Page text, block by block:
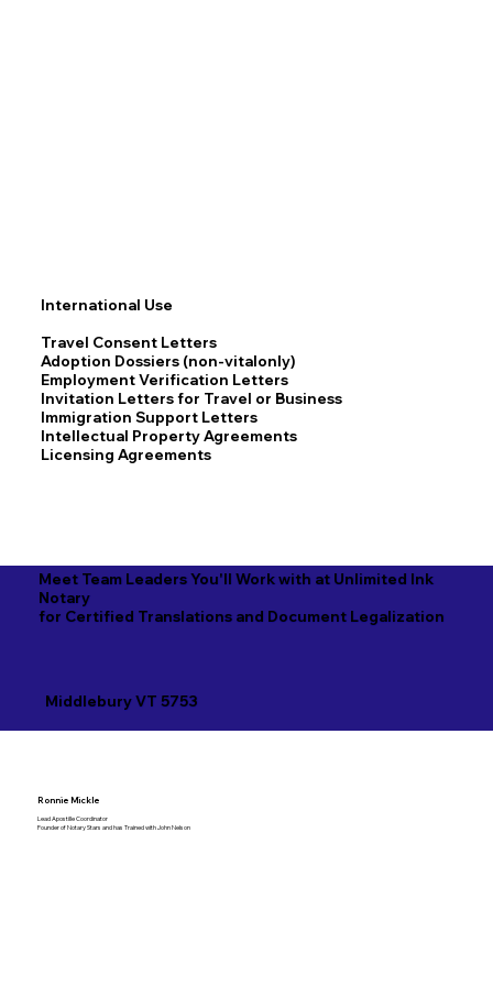
Meet Team Leaders You'll Work with at Unlimited Ink
Notary
for Certified Translations and Document Legalization
Middlebury VT 5753
International Use
Travel Consent Letters
Adoption Dossiers (non-vitalonly)
Employment Verification Letters
Invitation Letters for Travel or Business
Immigration Support Letters
Intellectual Property Agreements
Licensing Agreements
Ronnie Mickle
Lead Apostille Coordinator
Founder of Notary Stars and has Trained with John Nelson